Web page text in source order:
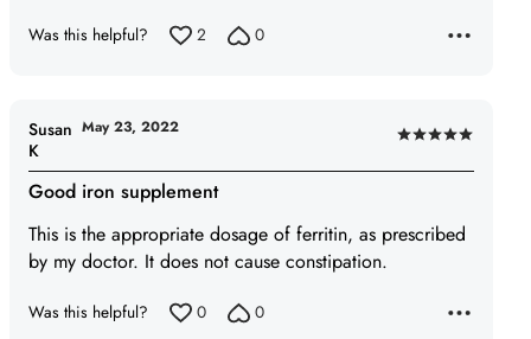
Was this helpful? 2 0
Rated
5
of
Good iron supplement
This is the appropriate dosage of ferritin, as prescribed
by my doctor. It does not cause constipation.
Susan
K
May 23, 2022
Was this helpful? 0 0